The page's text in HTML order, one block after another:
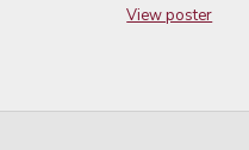
View poster